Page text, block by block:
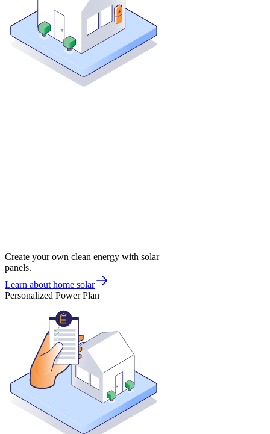
Create your own clean energy with solar
panels.
Learn about home solar
Personalized Power Plan